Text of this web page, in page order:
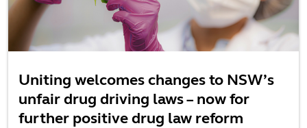
Uniting welcomes changes to NSW’s
unfair drug driving laws – now for
further positive drug law reform